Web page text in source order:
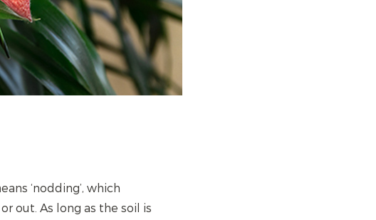
‘nodding’, which
out. As long as the soil is